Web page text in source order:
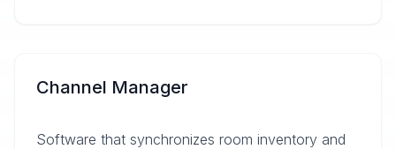
Channel Manager
Software that synchronizes room inventory and